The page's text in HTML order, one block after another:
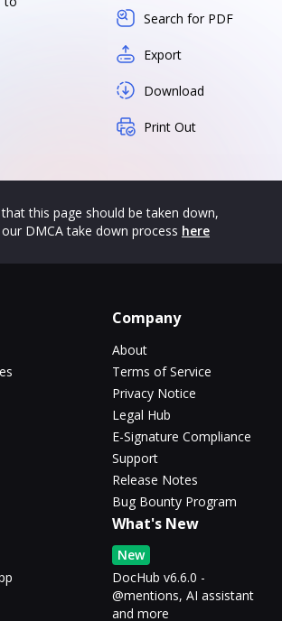
Search for PDF
Export
Download
Print Out
this page should be taken down,
DMCA take down process here
Company
About
Terms of Service
Privacy Notice
Legal Hub
E-Signature Compliance
Support
Release Notes
Bug Bounty Program
What's New
New
DocHub v6.6.0 -
@mentions, AI assistant
and more